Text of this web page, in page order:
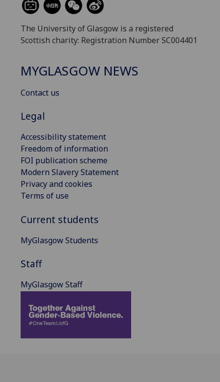
The University of Glasgow is a registered
Scottish charity: Registration Number SC004401
MYGLASGOW NEWS
Contact us
Legal
Accessibility statement
Freedom of information
FOI publication scheme
Modern Slavery Statement
Privacy and cookies
Terms of use
Current students
MyGlasgow Students
Staff
MyGlasgow Staff